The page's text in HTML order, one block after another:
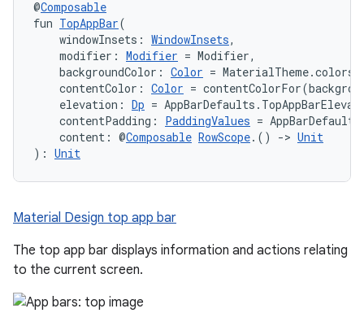
@Composable
fun TopAppBar(
windowInsets: WindowInsets,
modifier: Modifier = Modifier,
backgroundColor: Color =
contentColor: Color =
elevation: Dp =
contentPadding: PaddingValues =
content: @Composable RowScope.() -> Unit
): Unit
Material Design top app bar
The top app bar displays information and actions relating
to the current screen.